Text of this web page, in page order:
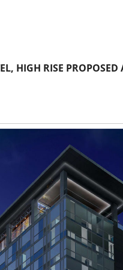
HIGH RISE